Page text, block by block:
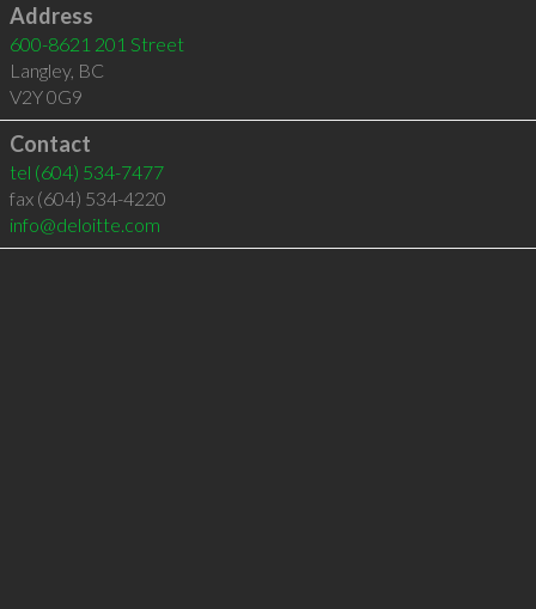
Address
600-8621 201 Street
Langley, BC
V2Y 0G9
Contact
tel (604) 534-7477
fax (604) 534-4220
info@deloitte.com